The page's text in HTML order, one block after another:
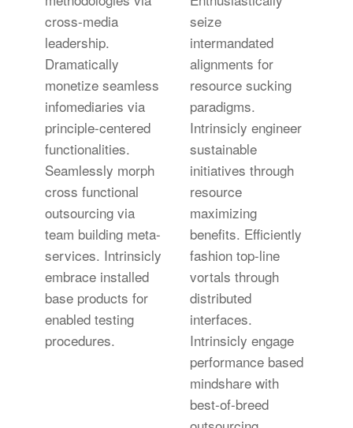
cross-media
leadership.
Dramatically
monetize seamless
infomediaries via
principle-centered
functionalities.
Seamlessly morph
cross functional
outsourcing via
team building meta-
services. Intrinsicly
embrace installed
base products for
enabled testing
procedures.
seize
intermandated
alignments for
resource sucking
paradigms.
Intrinsicly engineer
sustainable
initiatives through
resource
maximizing
benefits. Efficiently
fashion top-line
vortals through
distributed
interfaces.
Intrinsicly engage
performance based
mindshare with
best-of-breed